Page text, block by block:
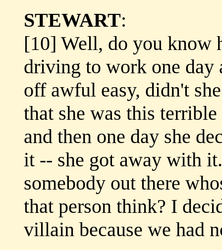
STEWART:
[10] Well, do you know
driving to work one day
off awful easy, didn't
that she was this
and then one day she
it -- she got away with
somebody out there
that person think? I
villain because we had